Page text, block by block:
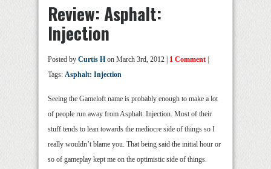
Review: Asphalt:
Injection
Posted by Curtis H on March 3rd, 2012 | 1 Comment |
Tags: Asphalt: Injection
Seeing the Gameloft name is probably enough to make a lot
of people run away from Asphalt: Injection. Most of their
stuff tends to lean towards the mediocre side of things so I
really wouldn’t blame you. That being said the initial hour or
so of gameplay kept me on the optimistic side of things.